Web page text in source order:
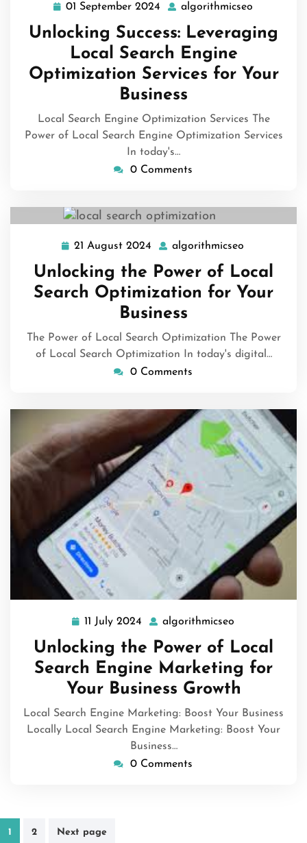
01 September 2024 01
September
2024
algorithmicseo
Unlocking Success: Leveraging
Local Search Engine
Optimization Services for Your
Business
Local Search Engine Optimization Services The
Power of Local Search Engine Optimization Services
In today's…
0 Comments
21 August 2024
21
August
2024
algorithmicseo
Unlocking the Power of Local
Search Optimization for Your
Business
The Power of Local Search Optimization The Power
of Local Search Optimization In today's digital…
0 Comments
11 July 2024
July
2024
algorithmicseo
Unlocking the Power of Local
Search Engine Marketing for
Your Business Growth
Local Search Engine Marketing: Boost Your Business
Locally Local Search Engine Marketing: Boost Your
Business…
0 Comments
Posts
1 2 Next page